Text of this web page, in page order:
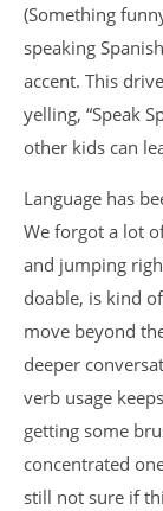
(Something
speaking
accent. This
yelling, “Speak
other kids can
Language has
We forgot a lot
and jumping
doable, is kind
move beyond
deeper
verb usage
getting some
concentrated
still not sure if